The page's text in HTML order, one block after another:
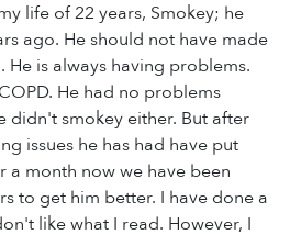
life of 22 years, Smokey; he
ago. He should not have made
is always having problems.
He had no problems
didn't smokey either. But after
issues he has had have put
a month now we have been
to get him better. I have done a
like what I read. However, I